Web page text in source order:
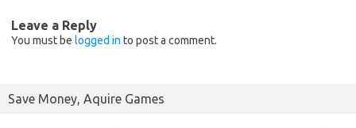
Leave a Reply
You must be logged in to post a comment.
Save Money, Aquire Games